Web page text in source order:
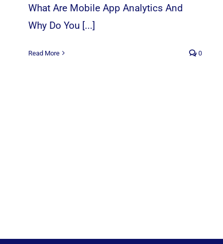
What Are Mobile App Analytics And
Why Do You [...]
Read More 0